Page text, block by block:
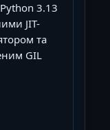
3.13
JIT-
та
GIL